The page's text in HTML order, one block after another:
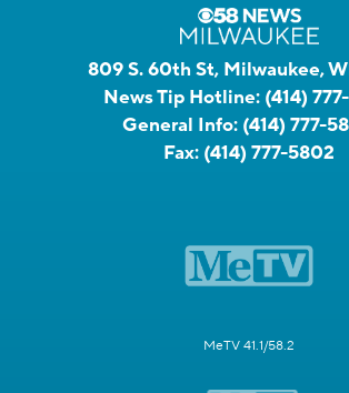
809 S. 60th St, Milwaukee,
News Tip Hotline: (414)
General Info: (414) 777-
Fax: (414) 777-5802
MeTV 41.1/58.2